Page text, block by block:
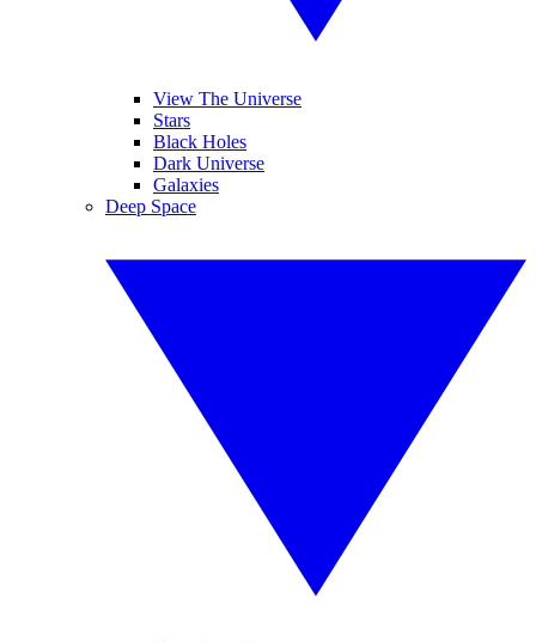
View The Universe
Stars
Black Holes
Dark Universe
Galaxies
Deep Space